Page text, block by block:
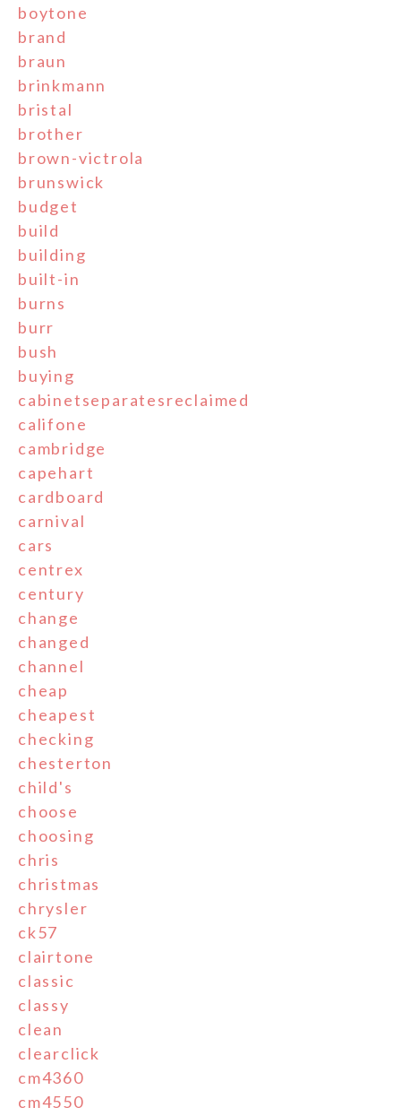
boytone
brand
braun
brinkmann
bristal
brother
brown-victrola
brunswick
budget
build
building
built-in
burns
burr
bush
buying
cabinetseparatesreclaimed
califone
cambridge
capehart
cardboard
carnival
cars
centrex
century
change
changed
channel
cheap
cheapest
checking
chesterton
child's
choose
choosing
chris
christmas
chrysler
ck57
clairtone
classic
classy
clean
clearclick
cm4360
cm4550